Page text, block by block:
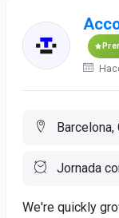
Barcelona,
Jornada
We're quickly